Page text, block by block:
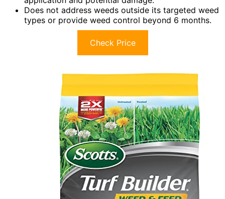
Does not address weeds outside its targeted weed
types or provide weed control beyond 6 months.
Check Price